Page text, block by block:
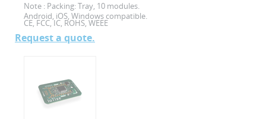
Note : Packing: Tray, 10 modules.
Android, iOS, Windows compatible.
CE, FCC, IC, ROHS, WEEE
Request a quote.